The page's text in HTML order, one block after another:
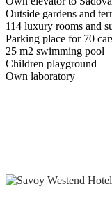
Outside gardens and
114 luxury rooms and
Parking place for 70
25 m2 swimming pool
Children playground
Own laboratory